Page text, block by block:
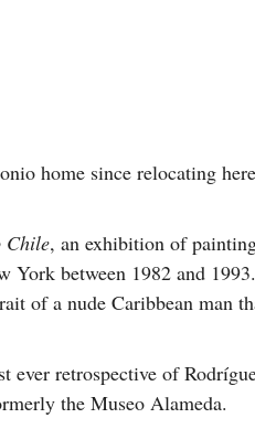
home since relocating
Chile, an exhibition of
York between 1982 and
of a nude Caribbean man
retrospective of
the Museo Alameda.